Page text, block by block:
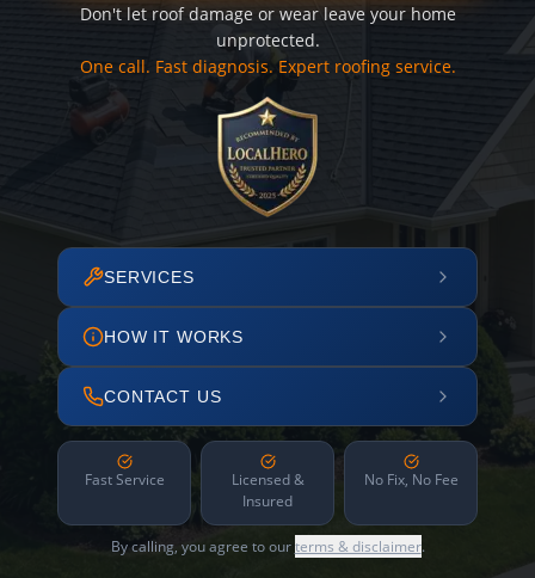
Don't let roof damage or wear leave your home
unprotected.
One call. Fast diagnosis. Expert roofing service.
SERVICES
HOW IT WORKS
CONTACT US
Fast Service
Licensed &
Insured
No Fix, No Fee
By calling, you agree to ourterms & disclaimer.